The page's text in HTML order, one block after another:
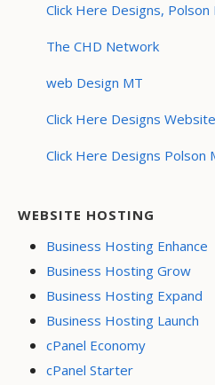
Click Here Designs, Polson
The CHD Network
web Design MT
Click Here Designs
Click Here Designs Polson
WEBSITE HOSTING
Business Hosting Enhance
Business Hosting Grow
Business Hosting Expand
Business Hosting Launch
cPanel Economy
cPanel Starter